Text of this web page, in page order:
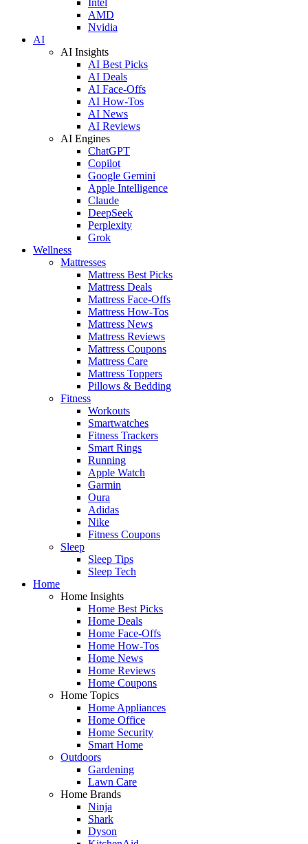
AMD
Nvidia
AI
AI Insights
AI Best Picks
AI Deals
AI Face-Offs
AI How-Tos
AI News
AI Reviews
AI Engines
ChatGPT
Copilot
Google Gemini
Apple Intelligence
Claude
DeepSeek
Perplexity
Grok
Wellness
Mattresses
Mattress Best Picks
Mattress Deals
Mattress Face-Offs
Mattress How-Tos
Mattress News
Mattress Reviews
Mattress Coupons
Mattress Care
Mattress Toppers
Pillows & Bedding
Fitness
Workouts
Smartwatches
Fitness Trackers
Smart Rings
Running
Apple Watch
Garmin
Oura
Adidas
Nike
Fitness Coupons
Sleep
Sleep Tips
Sleep Tech
Home
Home Insights
Home Best Picks
Home Deals
Home Face-Offs
Home How-Tos
Home News
Home Reviews
Home Coupons
Home Topics
Home Appliances
Home Office
Home Security
Smart Home
Outdoors
Gardening
Lawn Care
Home Brands
Ninja
Shark
Dyson